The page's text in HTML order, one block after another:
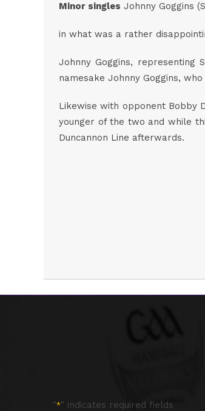
Minor singles Johnny Goggins
in what was a rather
Johnny Goggins,
namesake Johnny Goggins,
Likewise with opponent Bobby
younger of the two and while
Duncannon Line afterwards.
"*" indicates required fields